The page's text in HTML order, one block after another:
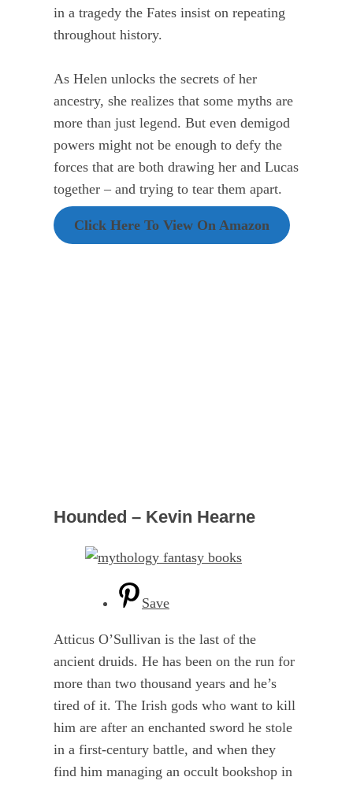
in a tragedy the Fates insist on repeating
throughout history.
As Helen unlocks the secrets of her
ancestry, she realizes that some myths are
more than just legend. But even demigod
powers might not be enough to defy the
forces that are both drawing her and Lucas
together – and trying to tear them apart.
Click Here To View On Amazon
Hounded – Kevin Hearne
Save
Atticus O’Sullivan is the last of the
ancient druids. He has been on the run for
more than two thousand years and he’s
tired of it. The Irish gods who want to kill
him are after an enchanted sword he stole
in a first-century battle, and when they
find him managing an occult bookshop in